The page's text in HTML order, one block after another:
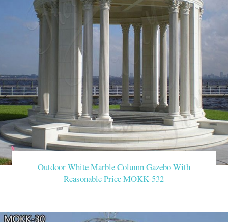
Outdoor White Marble Column Gazebo With
Reasonable Price MOKK-532